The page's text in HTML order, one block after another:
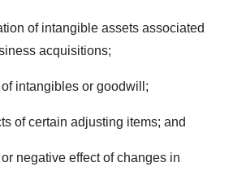
of intangible assets associated
acquisitions;
of intangibles or goodwill;
of certain adjusting items; and
negative effect of changes in